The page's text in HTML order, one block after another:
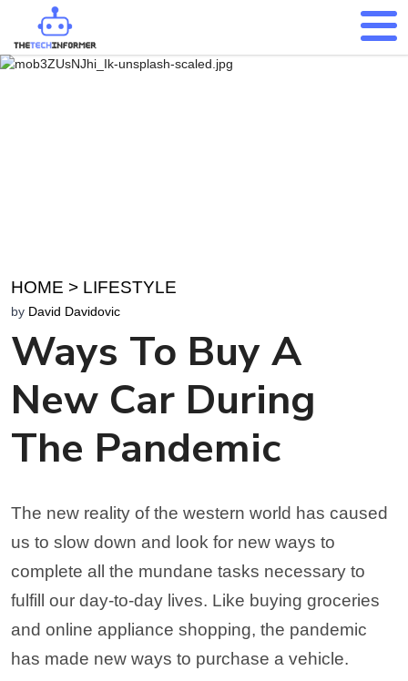
HOME > LIFESTYLE
by David Davidovic
Ways To Buy A
New Car During
The Pandemic
The new reality of the western world has caused
us to slow down and look for new ways to
complete all the mundane tasks necessary to
fulfill our day-to-day lives. Like buying groceries
and online appliance shopping, the pandemic
has made new ways to purchase a vehicle.